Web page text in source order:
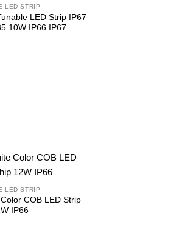
LED STRIP
LED Strip IP67
10W IP66 IP67
LED STRIP
COB LED Strip
IP66